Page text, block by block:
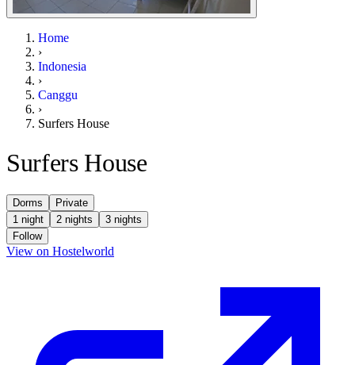
Home
›
Indonesia
›
Canggu
›
Surfers House
Surfers House
Dorms
Private
1 night
2 nights
3 nights
Follow
View on Hostelworld